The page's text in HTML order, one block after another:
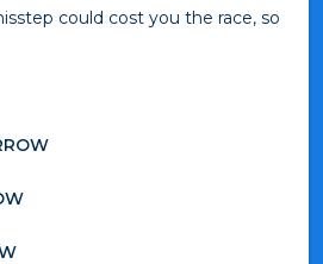
could cost you the race, so